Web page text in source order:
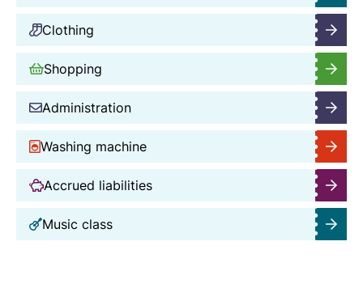
Clothing
Shopping
Administration
Washing machine
Accrued liabilities
Music class